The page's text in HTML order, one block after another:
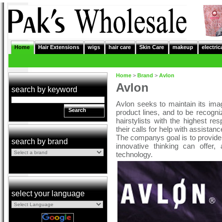
Home Hair Extensions wigs hair care Skin Care makeup
search by keyword
Search
search by brand
select your language
Home > Brand > Avlon
Avlon
Avlon seeks to maintain its
product lines, and to be
hairstylists with the highest
their calls for help with
The companys goal is to
innovative thinking can
technology.